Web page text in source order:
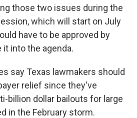
those two issues during the
which will start on July
have to be approved by
into the agenda.
say Texas lawmakers should
relief since they've
billion dollar bailouts for large
in the February storm.